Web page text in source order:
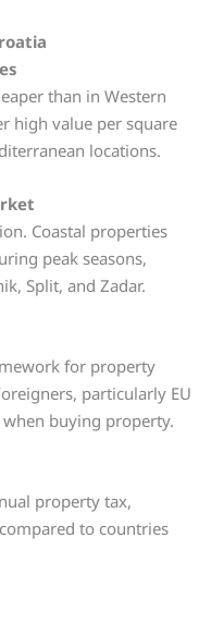
than in Western
high value per square
locations.
Coastal properties
peak seasons,
Split, and Zadar.
for property
particularly EU
buying property.
property tax,
to countries